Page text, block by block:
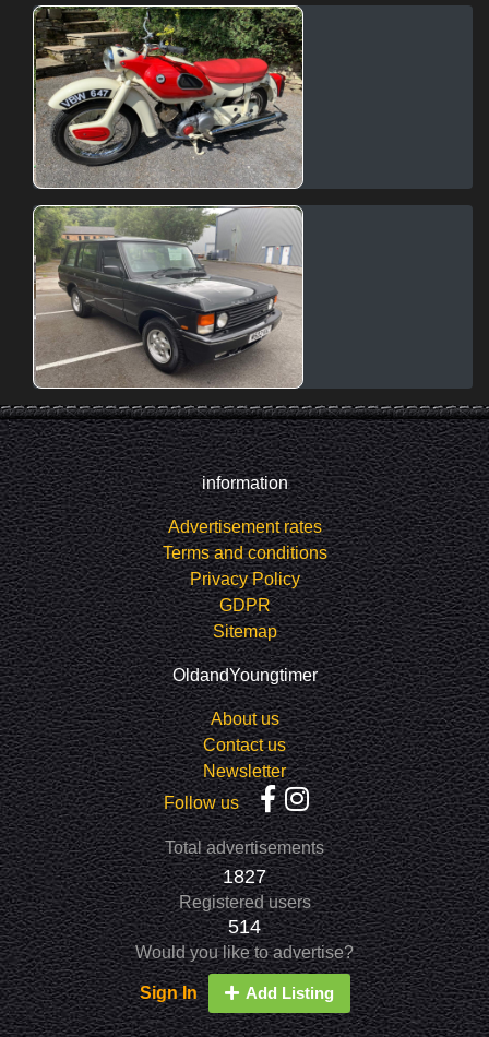
information
Advertisement rates
Terms and conditions
Privacy Policy
GDPR
Sitemap
OldandYoungtimer
About us
Contact us
Newsletter
Follow us
Total advertisements
1827
Registered users
514
Would you like to advertise?
Sign In Add Listing